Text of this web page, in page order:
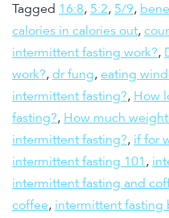
Tagged 16:8, 5:2, 5/9,
calories in calories out,
intermittent fasting work?,
work?, dr fung, eating
intermittent fasting?, How
fasting?, How much
intermittent fasting?, if for
intermittent fasting 101 ,
intermittent fasting and
coffee, intermittent fasting